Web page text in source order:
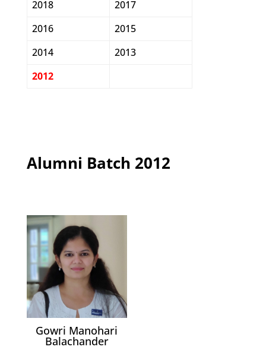
2018
2017
2016
2015
2014
2013
2012
Alumni Batch 2012
Gowri Manohari
Balachander